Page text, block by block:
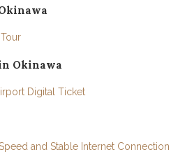
Okinawa
Digital Ticket
and Stable Internet Connection